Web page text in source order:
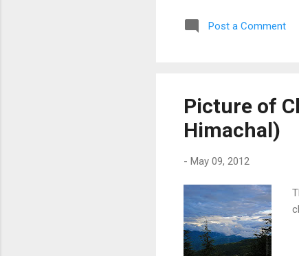
Post a Comment
Picture of
Himachal)
- May 09, 2012